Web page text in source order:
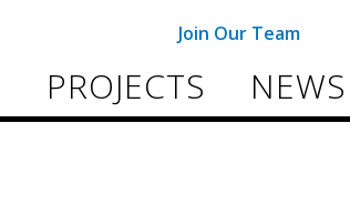
Join Our Team
PROJECTS NEWS